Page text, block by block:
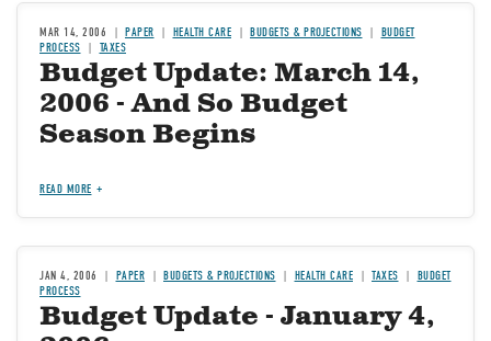
MAR 14, 2006 PAPER HEALTH CARE BUDGETS & PROJECTIONS
BUDGET
PROCESS
TAXES
Budget Update: March 14,
2006 - And So Budget
Season Begins
READ MORE
JAN 4, 2006 PAPER BUDGETS & PROJECTIONS HEALTH CARE TAXES
BUDGET
PROCESS
Budget Update - January 4,